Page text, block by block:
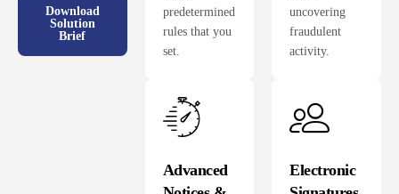
Download
Solution
Brief
predetermined
rules that you
set.
Advanced
uncovering
fraudulent
activity.
Electronic